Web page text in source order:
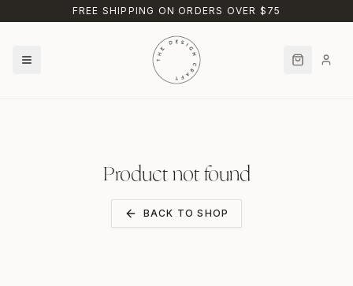
Skip to main contentFREE SHIPPING ON ORDERS OVER $75
Product not found
BACK TO SHOP